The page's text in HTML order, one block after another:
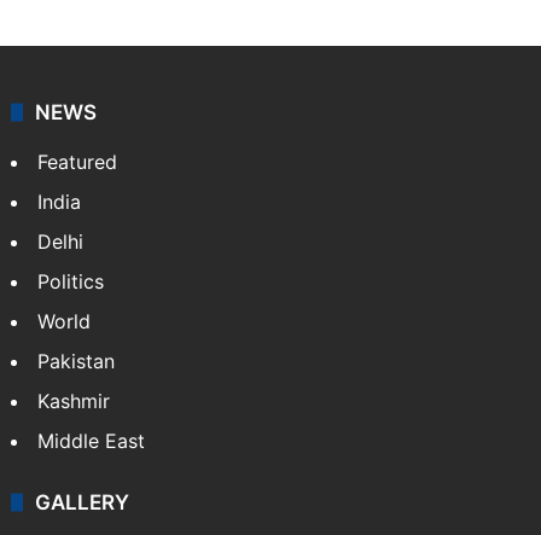
NEWS
Featured
India
Delhi
Politics
World
Pakistan
Kashmir
Middle East
GALLERY